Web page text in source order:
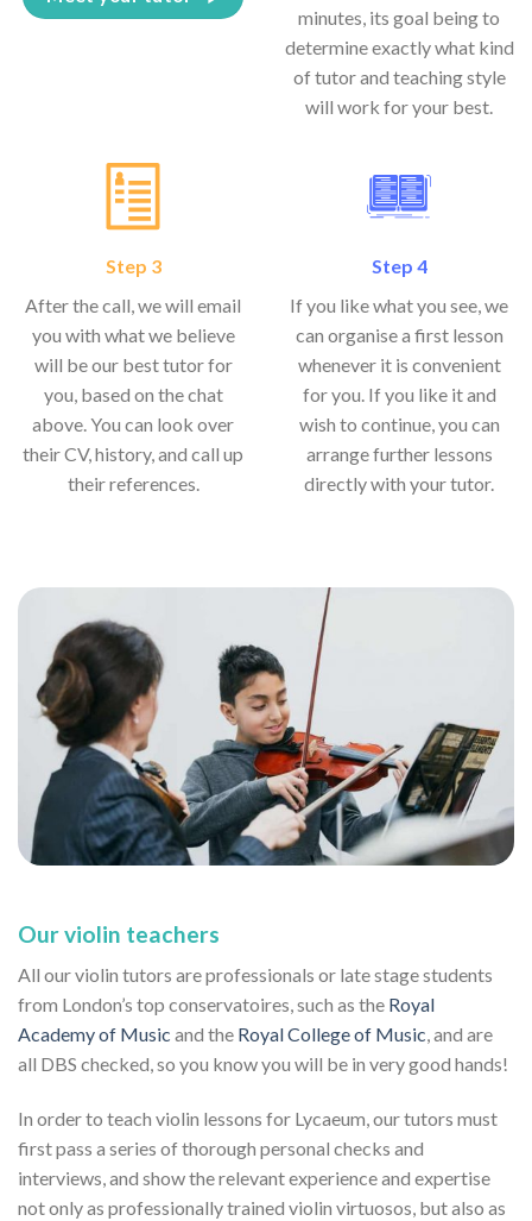
minutes, its goal being to
determine exactly what kind
of tutor and teaching style
will work for your best.
Step 3
After the call, we will email
you with what we believe
will be our best tutor for
you, based on the chat
above. You can look over
their CV, history, and call up
their references.
Step 4
If you like what you see, we
can organise a first lesson
whenever it is convenient
for you. If you like it and
wish to continue, you can
arrange further lessons
directly with your tutor.
Our violin teachers
All our violin tutors are professionals or late stage students
from London’s top conservatoires, such as the Royal
Academy of Music and the Royal College of Music, and are
all DBS checked, so you know you will be in very good hands!
In order to teach violin lessons for Lycaeum, our tutors must
first pass a series of thorough personal checks and
interviews, and show the relevant experience and expertise
not only as professionally trained violin virtuosos, but also as